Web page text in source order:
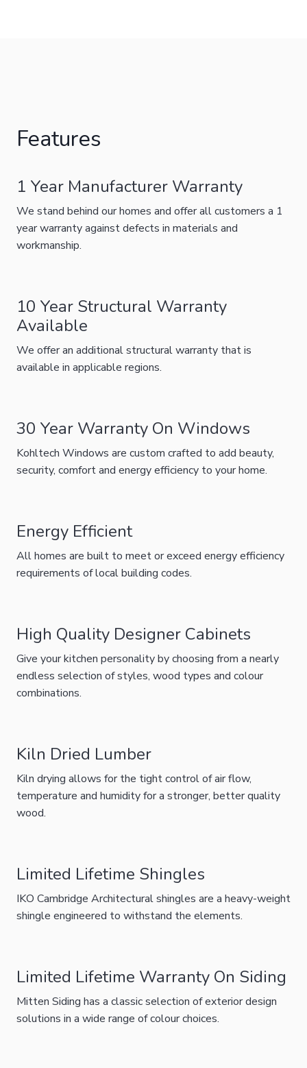
Features
1 Year Manufacturer Warranty
We stand behind our homes and offer all customers a 1
year warranty against defects in materials and
workmanship.
10 Year Structural Warranty
Available
We offer an additional structural warranty that is
available in applicable regions.
30 Year Warranty On Windows
Kohltech Windows are custom crafted to add beauty,
security, comfort and energy efficiency to your home.
Energy Efficient
All homes are built to meet or exceed energy efficiency
requirements of local building codes.
High Quality Designer Cabinets
Give your kitchen personality by choosing from a nearly
endless selection of styles, wood types and colour
combinations.
Kiln Dried Lumber
Kiln drying allows for the tight control of air flow,
temperature and humidity for a stronger, better quality
wood.
Limited Lifetime Shingles
IKO Cambridge Architectural shingles are a heavy-weight
shingle engineered to withstand the elements.
Limited Lifetime Warranty On Siding
Mitten Siding has a classic selection of exterior design
solutions in a wide range of colour choices.